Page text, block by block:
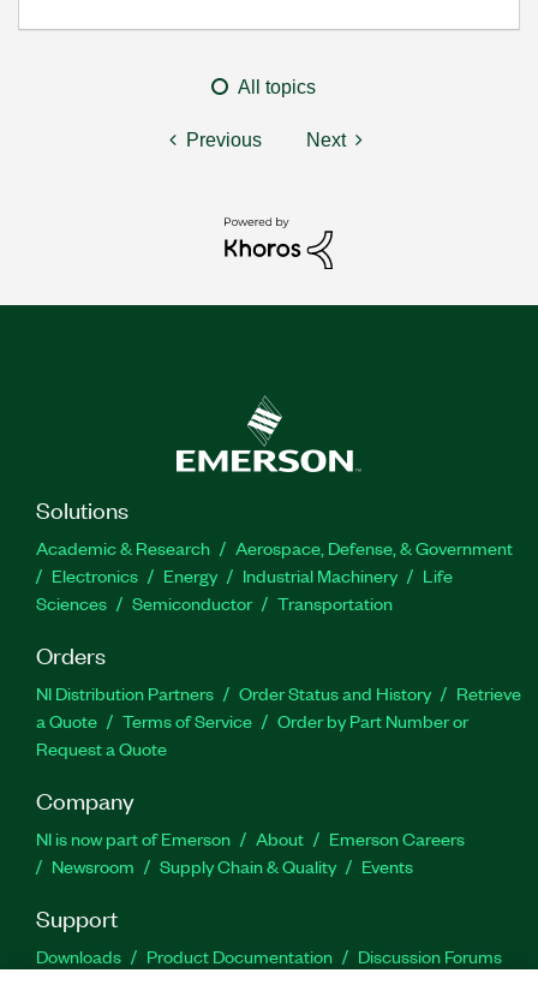
All topics
Previous Next
Solutions
Academic & Research
Aerospace, Defense, & Government
Electronics
Energy Industrial Machinery
Life
Sciences
Semiconductor Transportation
Orders
NI Distribution Partners Order Status and History
Retrieve
a Quote
Terms of Service
Order by Part Number or
Request a Quote
Company
NI is now part of Emerson About
Emerson Careers
Newsroom
Supply Chain & Quality Events
Support
Downloads Product Documentation
Discussion Forums